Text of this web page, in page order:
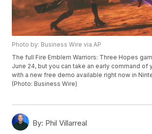
Photo by: Business Wire via AP
The full Fire Emblem Warriors: Three Hopes
June 24, but you can take an early command of
with a new free demo available right now in
(Photo: Business Wire)
By: Phil Villarreal